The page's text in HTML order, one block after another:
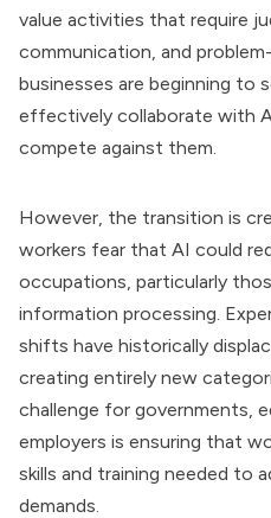
value activities that require
communication, and
businesses are beginning to
effectively collaborate with
compete against them.
However, the transition is
workers fear that AI could
occupations, particularly
information processing.
shifts have historically
creating entirely new
challenge for governments,
employers is ensuring that
skills and training needed to
demands.